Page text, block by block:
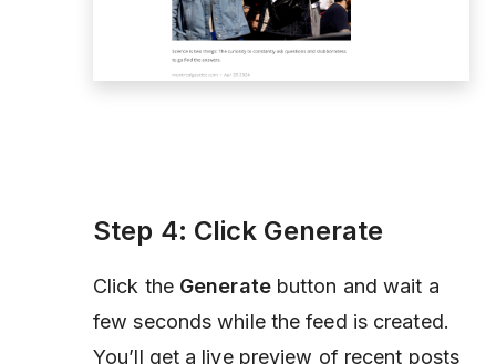
Step 4: Click Generate
Click the Generatebutton and wait a
few seconds while the feed is created.
You’ll get a live preview of recent posts